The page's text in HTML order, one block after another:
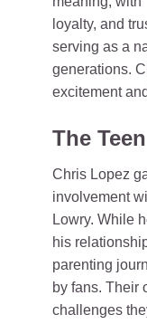
loyalty, and
serving as a
generations.
excitement
The
Chris Lopez
involvement
Lowry. While
his
parenting
by fans. Their
challenges